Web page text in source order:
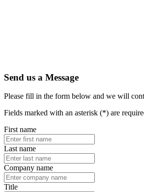
Send us a Message
Please fill in the form below and we will
Fields marked with an asterisk (*) are
First name
Last name
Company name
Title